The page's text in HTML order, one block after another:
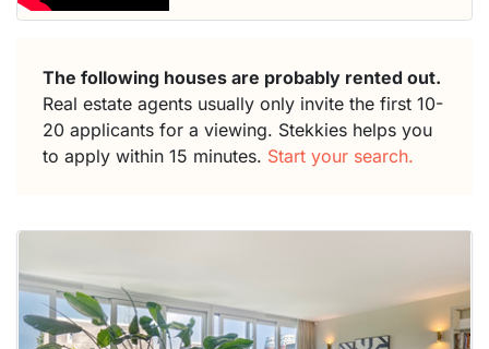
The following houses are probably rented out.
Real estate agents usually only invite the first 10-
20 applicants for a viewing. Stekkies helps you
to apply within 15 minutes. Start your search.
home is
probably
rented
out
already